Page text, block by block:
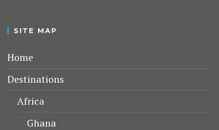
SITE MAP
Home
Destinations
Africa
Ghana